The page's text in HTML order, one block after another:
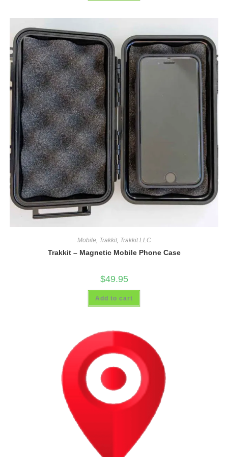
Mobile, Trakkit, Trakkit LLC
Trakkit – Magnetic Mobile Phone Case
$49.95
Add to cart